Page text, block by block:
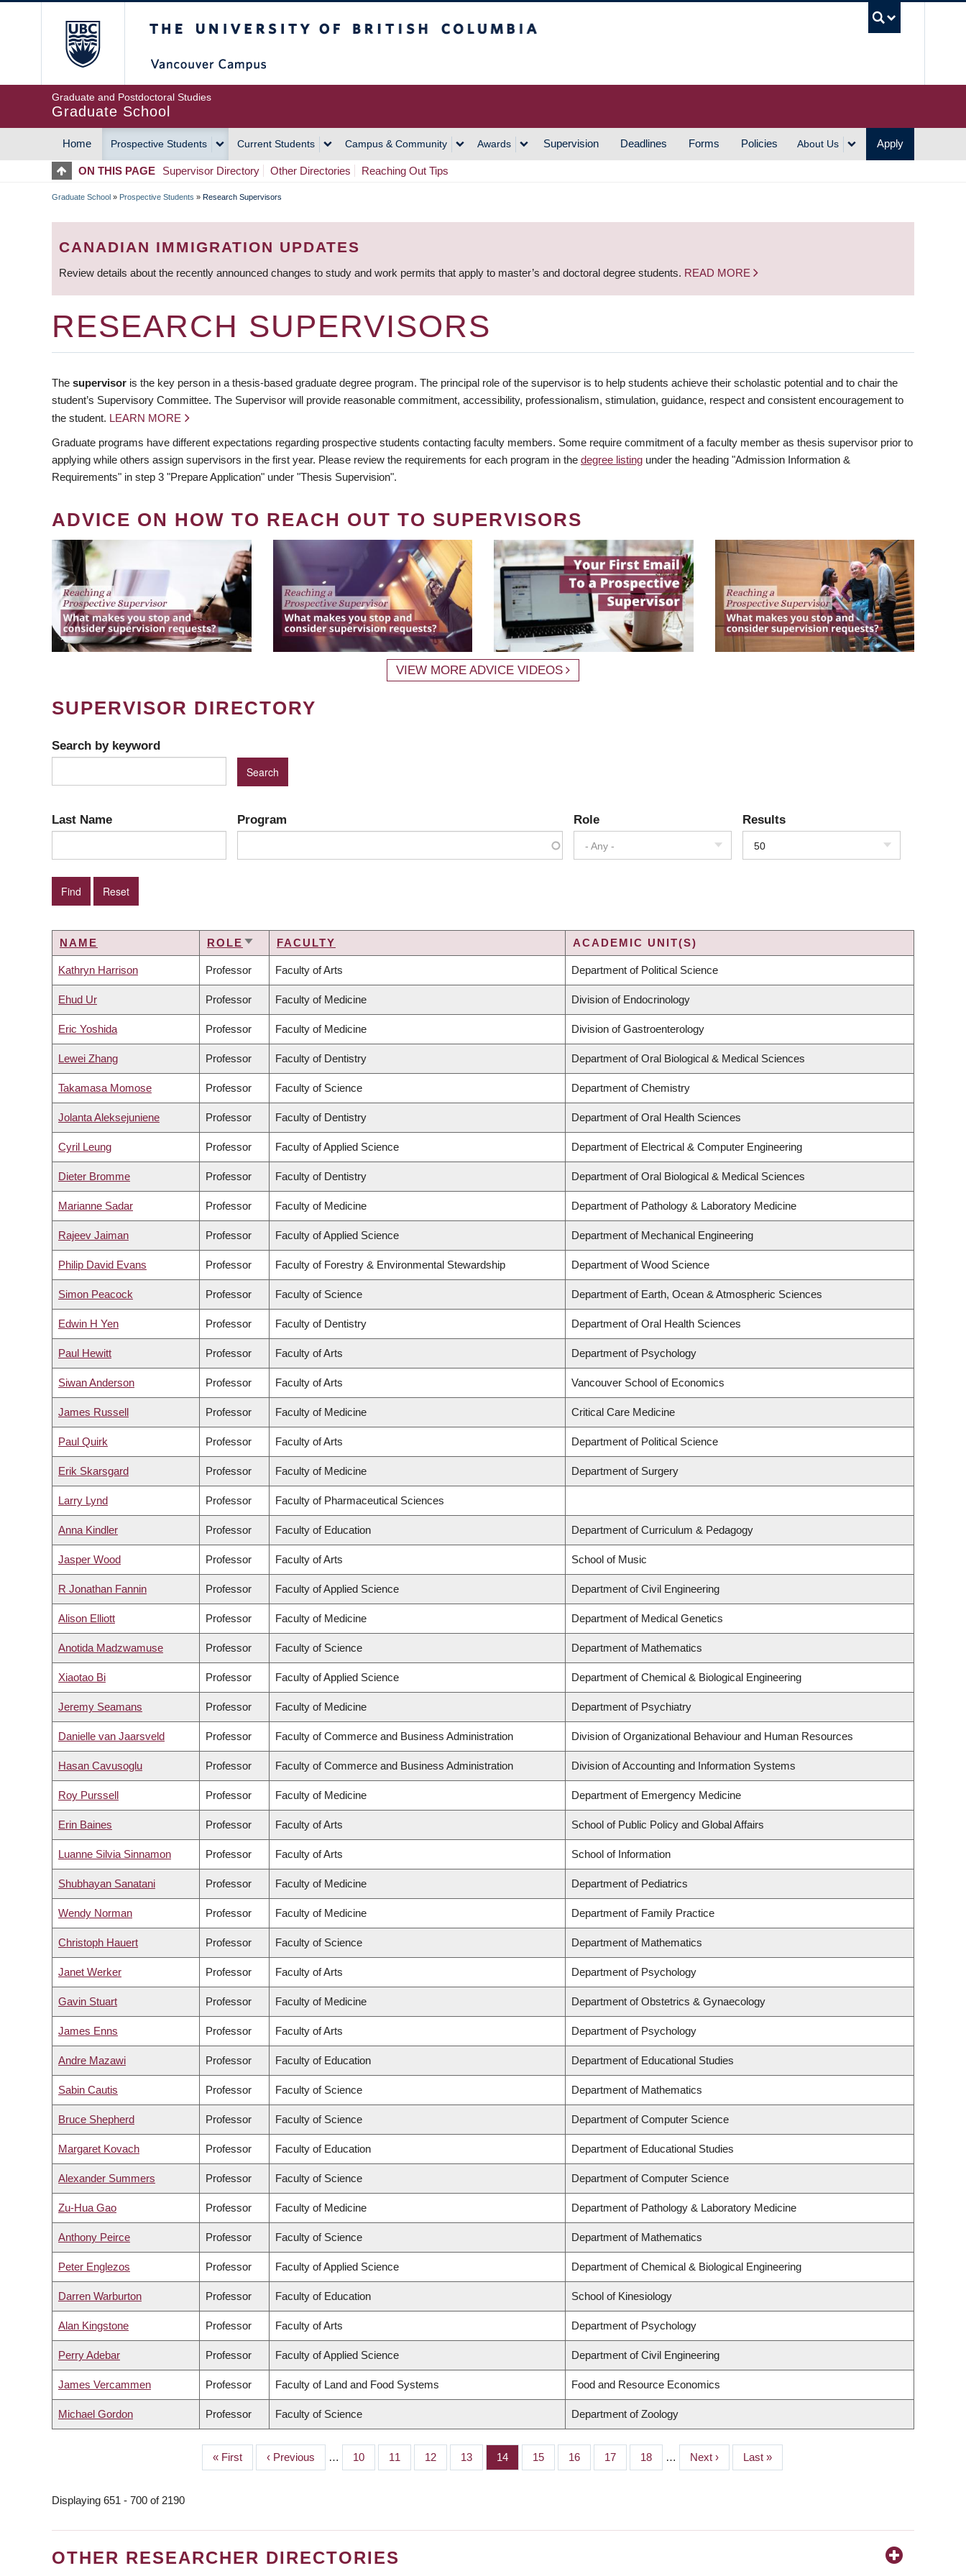
Graduate and Postdoctoral Studies
Graduate School
MAIN
NAVIGATION
Home Prospective Students Current Students Campus & Community Awards Supervision Deadlines Forms Policies About Us Apply
ON THIS PAGE Supervisor Directory Other Directories Reaching Out Tips
BREADCRUMB
Graduate School » Prospective Students » Research Supervisors
CANADIAN IMMIGRATION UPDATES
Review details about the recently announced changes to study and work permits that apply to master’s and doctoral degree students. READ MORE
RESEARCH SUPERVISORS
The supervisor is the key person in a thesis-based graduate degree program. The principal role of the supervisor is to help students achieve their scholastic potential and to chair the
student’s Supervisory Committee. The Supervisor will provide reasonable commitment, accessibility, professionalism, stimulation, guidance, respect and consistent encouragement to
the student. LEARN MORE
Graduate programs have different expectations regarding prospective students contacting faculty members. Some require commitment of a faculty member as thesis supervisor prior to
applying while others assign supervisors in the first year. Please review the requirements for each program in the degree listing under the heading "Admission Information &
Requirements" in step 3 "Prepare Application" under "Thesis Supervision".
ADVICE ON HOW TO REACH OUT TO SUPERVISORS
VIEW MORE ADVICE VIDEOS
SUPERVISOR DIRECTORY
Search by keyword
Last Name Program Role
- Any -
Results
50
NAME ROLE SORT FACULTY ACADEMIC UNIT(S)
Kathryn Harrison Professor Faculty of Arts Department of Political Science
Ehud Ur Professor Faculty of Medicine Division of Endocrinology
Eric Yoshida Professor Faculty of Medicine Division of Gastroenterology
Lewei Zhang Professor Faculty of Dentistry Department of Oral Biological & Medical Sciences
Takamasa Momose Professor Faculty of Science Department of Chemistry
Jolanta Aleksejuniene Professor Faculty of Dentistry Department of Oral Health Sciences
Cyril Leung Professor Faculty of Applied Science Department of Electrical & Computer Engineering
Dieter Bromme Professor Faculty of Dentistry Department of Oral Biological & Medical Sciences
Marianne Sadar Professor Faculty of Medicine Department of Pathology & Laboratory Medicine
Rajeev Jaiman Professor Faculty of Applied Science Department of Mechanical Engineering
Philip David Evans Professor Faculty of Forestry & Environmental Stewardship Department of Wood Science
Simon Peacock Professor Faculty of Science Department of Earth, Ocean & Atmospheric Sciences
Edwin H Yen Professor Faculty of Dentistry Department of Oral Health Sciences
Paul Hewitt Professor Faculty of Arts Department of Psychology
Siwan Anderson Professor Faculty of Arts Vancouver School of Economics
James Russell Professor Faculty of Medicine Critical Care Medicine
Paul Quirk Professor Faculty of Arts Department of Political Science
Erik Skarsgard Professor Faculty of Medicine Department of Surgery
Larry Lynd Professor Faculty of Pharmaceutical Sciences
Anna Kindler Professor Faculty of Education Department of Curriculum & Pedagogy
Jasper Wood Professor Faculty of Arts School of Music
R Jonathan Fannin Professor Faculty of Applied Science Department of Civil Engineering
Alison Elliott Professor Faculty of Medicine Department of Medical Genetics
Anotida Madzwamuse Professor Faculty of Science Department of Mathematics
Xiaotao Bi Professor Faculty of Applied Science Department of Chemical & Biological Engineering
Jeremy Seamans Professor Faculty of Medicine Department of Psychiatry
Danielle van Jaarsveld Professor Faculty of Commerce and Business Administration Division of Organizational Behaviour and Human Resources
Hasan Cavusoglu Professor Faculty of Commerce and Business Administration Division of Accounting and Information Systems
Roy Purssell Professor Faculty of Medicine Department of Emergency Medicine
Erin Baines Professor Faculty of Arts School of Public Policy and Global Affairs
Luanne Silvia Sinnamon Professor Faculty of Arts School of Information
Shubhayan Sanatani Professor Faculty of Medicine Department of Pediatrics
Wendy Norman Professor Faculty of Medicine Department of Family Practice
Christoph Hauert Professor Faculty of Science Department of Mathematics
Janet Werker Professor Faculty of Arts Department of Psychology
Gavin Stuart Professor Faculty of Medicine Department of Obstetrics & Gynaecology
James Enns Professor Faculty of Arts Department of Psychology
Andre Mazawi Professor Faculty of Education Department of Educational Studies
Sabin Cautis Professor Faculty of Science Department of Mathematics
Bruce Shepherd Professor Faculty of Science Department of Computer Science
Margaret Kovach Professor Faculty of Education Department of Educational Studies
Alexander Summers Professor Faculty of Science Department of Computer Science
Zu-Hua Gao Professor Faculty of Medicine Department of Pathology & Laboratory Medicine
Anthony Peirce Professor Faculty of Science Department of Mathematics
Peter Englezos Professor Faculty of Applied Science Department of Chemical & Biological Engineering
Darren Warburton Professor Faculty of Education School of Kinesiology
Alan Kingstone Professor Faculty of Arts Department of Psychology
Perry Adebar Professor Faculty of Applied Science Department of Civil Engineering
James Vercammen Professor Faculty of Land and Food Systems Food and Resource Economics
Michael Gordon Professor Faculty of Science Department of Zoology
First
page
« First
Previous
page
‹ Previous … Page
10 Page
11 Page
12 Page
13 Page
14 Page
15 Page
16 Page
17 Page
18 …
Next
page
Next ›
Last
page
Last »
Displaying 651 - 700 of 2190
OTHER RESEARCHER DIRECTORIES